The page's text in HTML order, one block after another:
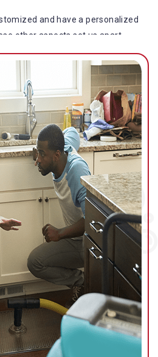
and have a personalized
other aspects set us apart
this industry.
in Coopers Plains is
which brings vast experience,
skills to the table.
service with reasonable pricing is
distinguishes us in this
clients value for money.
commercial water damage
services.
all major insurance companies in
the claims process for you and
quickly.
Plains professionals work
to normal as soon as possible.